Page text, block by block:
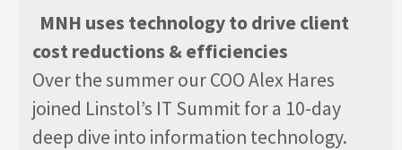
MNH uses technology to drive client
cost reductions & efficiencies
Over the summer our COO Alex Hares
joined Linstol’s IT Summit for a 10-day
deep dive into information technology.